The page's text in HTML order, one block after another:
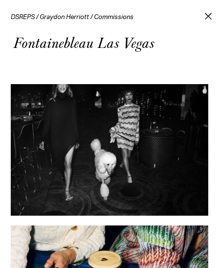
DSREPS/ Graydon Herriott / Commissions
Fontainebleau Las Vegas